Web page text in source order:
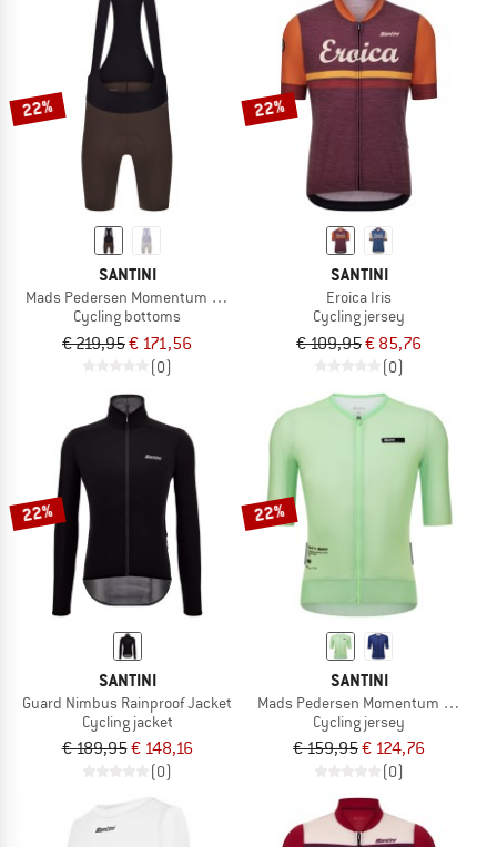
22%
SANTINI
Mads Pedersen Momentum Series Bib Shorts
Cycling bottoms
€ 219,95€ 171,56
(0)
22%
SANTINI
Eroica Iris
Cycling jersey
€ 109,95€ 85,76
(0)
22%
SANTINI
Guard Nimbus Rainproof Jacket
Cycling jacket
€ 189,95€ 148,16
(0)
22%
SANTINI
Mads Pedersen Momentum Series
Cycling jersey
€ 159,95€ 124,76
(0)